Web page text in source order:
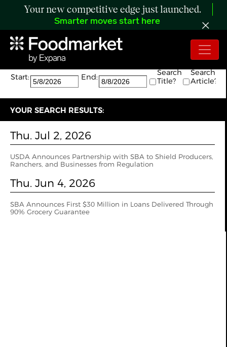
Your new competitive edge just launched.
Smarter moves start here
Search:
The search returned 2 results.
Start:
End:
Search
Title?
Search
Article?
YOUR SEARCH RESULTS:
Thu. Jul 2, 2026
USDA Announces Partnership with SBA to Shield Producers,
Ranchers, and Businesses from Regulation
Thu. Jun 4, 2026
SBA Announces First $30 Million in Loans Delivered Through
90% Grocery Guarantee